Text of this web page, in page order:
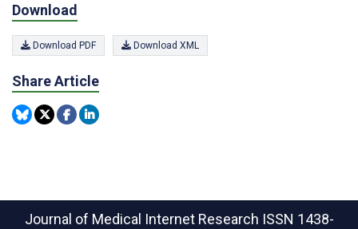
Download
Download PDF Download XML
Share Article
Journal of Medical Internet Research ISSN 1438-